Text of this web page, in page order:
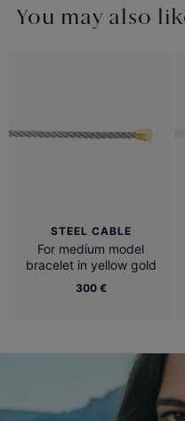
You may also
STEEL CABLE
For medium model
bracelet in yellow gold
300 €